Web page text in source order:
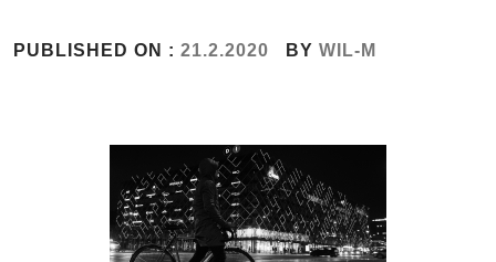
PUBLISHED ON : 21.2.2020 BY WIL-M